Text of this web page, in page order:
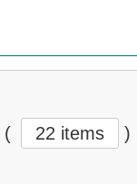
( 22 items )